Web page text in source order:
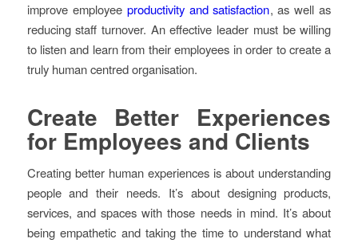
improve employee productivity and satisfaction, as well as
reducing staff turnover. An effective leader must be willing
to listen and learn from their employees in order to create a
truly human centred organisation.
Create Better Experiences
for Employees and Clients
Creating better human experiences is about understanding
people and their needs. It’s about designing products,
services, and spaces with those needs in mind. It’s about
being empathetic and taking the time to understand what